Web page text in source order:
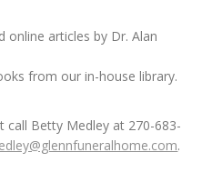
online articles by Dr. Alan
from our in-house library.
call Betty Medley at 270-683-
.